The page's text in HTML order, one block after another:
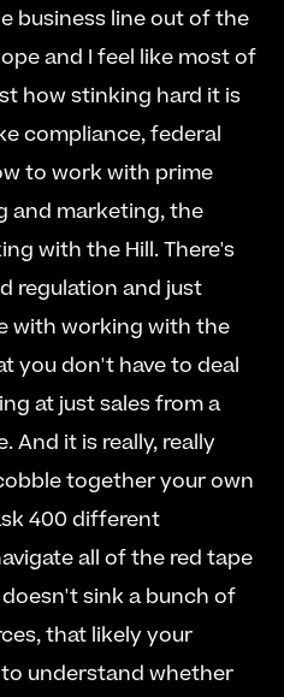
business line out of the
and I feel like most of
how stinking hard it is
compliance, federal
to work with prime
and marketing, the
with the Hill. There's
regulation and just
with working with the
you don't have to deal
at just sales from a
And it is really, really
together your own
400 different
all of the red tape
sink a bunch of
that likely your
understand whether